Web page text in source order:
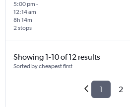
5:00 pm -
12:14 am
2 stops
8h 14m
Showing 1-10 of 12 results
Sorted by cheapest first
1 2